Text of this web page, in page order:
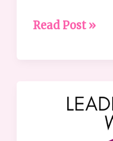
Read Post »
Missing